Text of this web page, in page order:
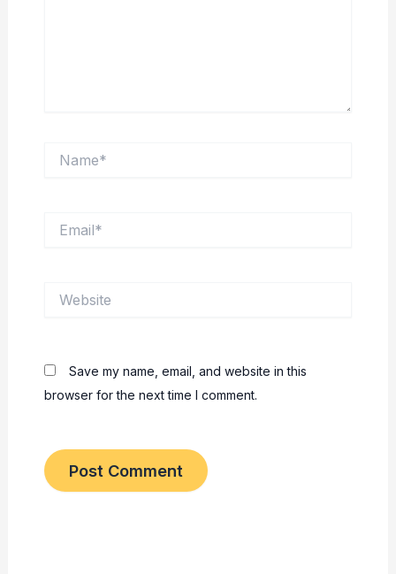
Save my name, email, and website in this
browser for the next time I comment.